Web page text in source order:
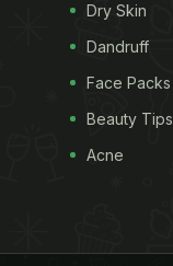
Dry Skin
Dandruff
Face Packs
Beauty Tips
Acne